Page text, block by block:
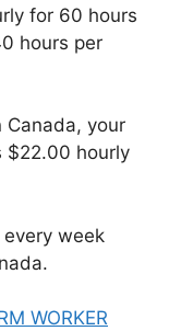
for 60 hours
hours per
Canada, your
$22.00 hourly
week
WORKER